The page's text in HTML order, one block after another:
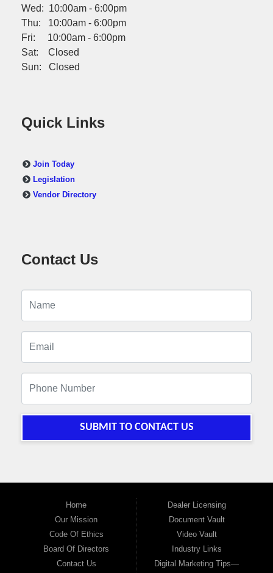
Wed: 10:00am - 6:00pm
Thu: 10:00am - 6:00pm
Fri: 10:00am - 6:00pm
Sat: Closed
Sun: Closed
Quick Links
Join Today
Legislation
Vendor Directory
Contact Us
SUBMIT TO CONTACT US
Home
Our Mission
Code Of Ethics
Board Of Directors
Contact Us
Dealer Licensing
Document Vault
Video Vault
Industry Links
Digital Marketing Tips—